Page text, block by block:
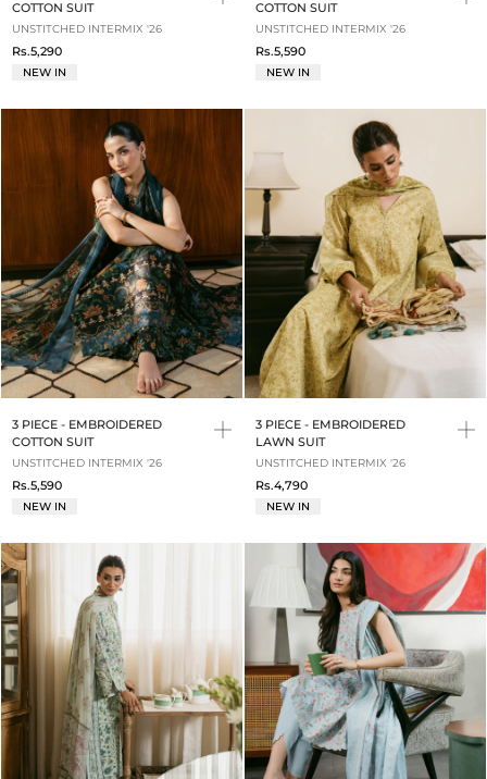
COTTON SUIT
UNSTITCHED INTERMIX '26
Rs.5,290
NEW IN
COTTON SUIT
UNSTITCHED INTERMIX '26
Rs.5,590
NEW IN
3 PIECE - EMBROIDERED
COTTON SUIT
UNSTITCHED INTERMIX '26
Rs.5,590
NEW IN
3 PIECE - EMBROIDERED
LAWN SUIT
UNSTITCHED INTERMIX '26
Rs.4,790
NEW IN